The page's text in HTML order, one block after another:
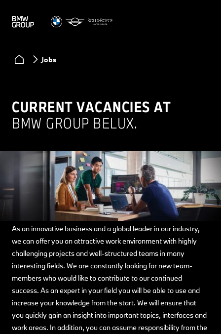
Jobs
CURRENT VACANCIES AT
BMW GROUP BELUX.
As an innovative business and a global leader in our industry,
we can offer you an attractive work environment with highly
challenging projects and well-structured teams in many
interesting fields. We are constantly looking for new team-
members who would like to contribute to our continued
success. As an expert in your field you will be able to use and
increase your knowledge from the start. We will ensure that
you quickly gain an insight into important topics, interfaces and
work areas. In addition, you can assume responsibility from the